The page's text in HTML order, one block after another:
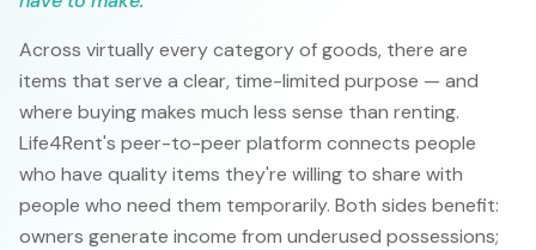
Across virtually every category of goods, there are
items that serve a clear, time-limited purpose — and
where buying makes much less sense than renting.
Life4Rent's peer-to-peer platform connects people
who have quality items they're willing to share with
people who need them temporarily. Both sides benefit:
owners generate income from underused possessions;